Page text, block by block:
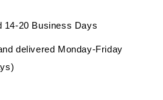
14-20 Business Days
delivered Monday-Friday